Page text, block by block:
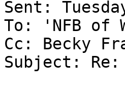
Sent:
To: 'NFB of
Cc: Becky
Subject: Re: